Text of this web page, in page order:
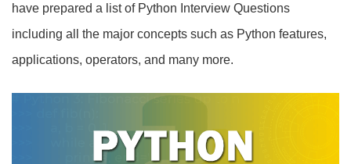
have prepared a list of Python Interview Questions
including all the major concepts such as Python features,
applications, operators, and many more.